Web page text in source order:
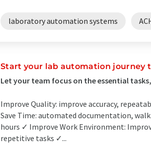
laboratory automation systems
Start your lab automation journey
Let your team focus on the essential
Improve Quality: improve accuracy,
Save Time: automated documentation,
hours ✓ Improve Work Environment:
repetitive tasks ✓...